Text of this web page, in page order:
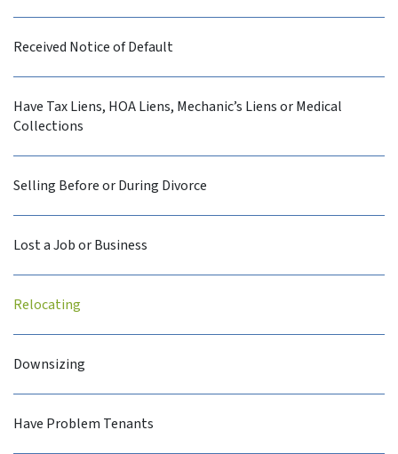
Received Notice of Default
Have Tax Liens, HOA Liens, Mechanic’s Liens or Medical
Collections
Selling Before or During Divorce
Lost a Job or Business
Relocating
Downsizing
Have Problem Tenants